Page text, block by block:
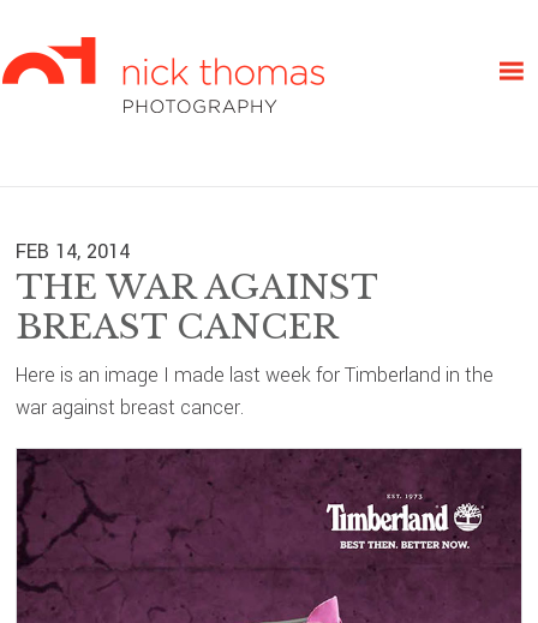
to
primary
to
main
to
primary
FEB 14, 2014
THE WAR AGAINST
BREAST CANCER
Here is an image I made last week for Timberland in the
war against breast cancer.